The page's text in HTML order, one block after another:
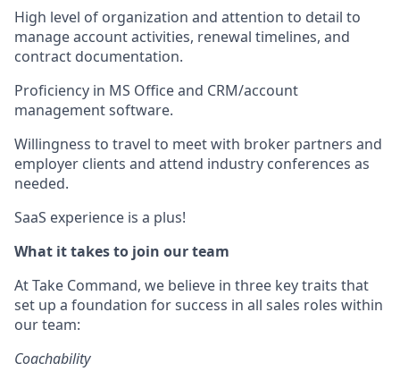
High level of organization and attention to detail to
manage account activities, renewal timelines, and
contract documentation.
Proficiency in MS Office and CRM/account
management software.
Willingness to travel to meet with broker partners and
employer clients and attend industry conferences as
needed.
SaaS experience is a plus!
What it takes to join our team
At Take Command, we believe in three key traits that
set up a foundation for success in all sales roles within
our team:
Coachability